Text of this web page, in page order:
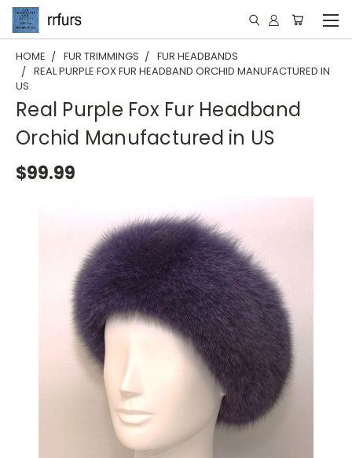
HOME FUR TRIMMINGS
FUR HEADBANDS
REAL PURPLE FOX FUR HEADBAND ORCHID MANUFACTURED IN
US
Real Purple Fox Fur Headband
Orchid Manufactured in US
$99.99